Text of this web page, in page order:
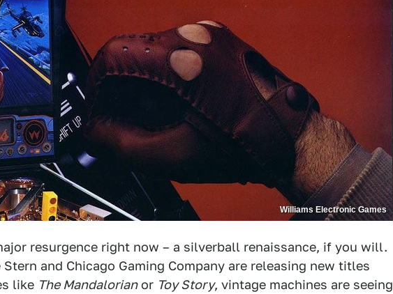
Williams Electronic Games
resurgence right now – a silverball renaissance, if you will.
and Chicago Gaming Company are releasing new titles
like The Mandalorianor Toy Story, vintage machines are seeing